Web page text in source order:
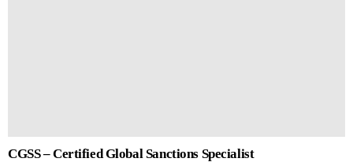
CGSS – Certified Global Sanctions Specialist